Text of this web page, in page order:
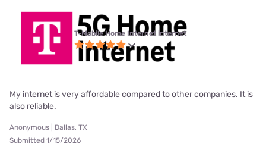
T-Mobile Home Internet internet
My internet is very affordable compared to other companies. It is
also reliable.
Anonymous | Dallas, TX
Submitted 1/15/2026